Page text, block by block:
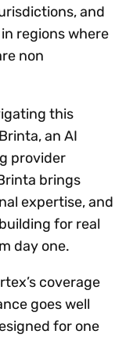
and
regions where
non
this
an AI
provider
brings
expertise, and
for real
day one.
coverage
goes well
for one